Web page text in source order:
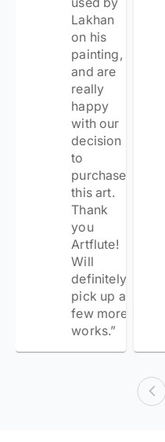
Lakhan
on his
painting,
and are
really
happy
with our
decision
to
purchase
this art.
Thank
you
Artflute!
Will
definitely
pick up a
few more
works.”